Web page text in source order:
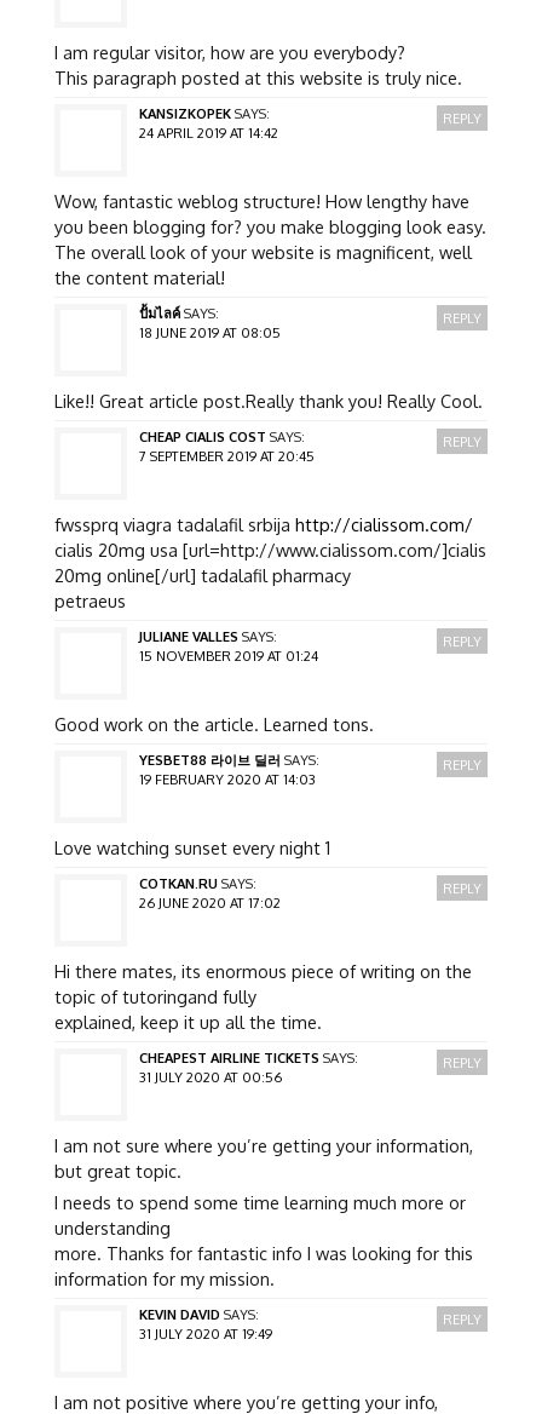
I am regular visitor, how are you everybody?
This paragraph posted at this website is truly nice.
KANSIZKOPEK SAYS:
24 APRIL 2019 AT 14:42
Wow, fantastic weblog structure! How lengthy have
you been blogging for? you make blogging look easy.
The overall look of your website is magnificent, well
the content material!
REPLY
ปั้มไลค์ SAYS:
18 JUNE 2019 AT 08:05
Like!! Great article post.Really thank you! Really Cool.
REPLY
CHEAP CIALIS COST SAYS:
7 SEPTEMBER 2019 AT 20:45
fwssprq viagra tadalafil srbija http://cialissom.com/
cialis 20mg usa [url=http://www.cialissom.com/]cialis
20mg online[/url] tadalafil pharmacy
petraeus
REPLY
JULIANE VALLES SAYS:
15 NOVEMBER 2019 AT 01:24
Good work on the article. Learned tons.
REPLY
YESBET88 라이브 딜러 SAYS:
19 FEBRUARY 2020 AT 14:03
Love watching sunset every night 1
REPLY
COTKAN.RU SAYS:
26 JUNE 2020 AT 17:02
Hi there mates, its enormous piece of writing on the
topic of tutoringand fully
explained, keep it up all the time.
REPLY
CHEAPEST AIRLINE TICKETS SAYS:
31 JULY 2020 AT 00:56
I am not sure where you’re getting your information,
but great topic.
I needs to spend some time learning much more or
understanding
more. Thanks for fantastic info I was looking for this
information for my mission.
REPLY
KEVIN DAVID SAYS:
31 JULY 2020 AT 19:49
I am not positive where you’re getting your info,
REPLY